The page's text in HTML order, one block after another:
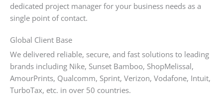
dedicated project manager for your business needs as a
single point of contact.
Global Client Base
We delivered reliable, secure, and fast solutions to leading
brands including Nike, Sunset Bamboo, ShopMelissal,
AmourPrints, Qualcomm, Sprint, Verizon, Vodafone, Intuit,
TurboTax, etc. in over 50 countries.